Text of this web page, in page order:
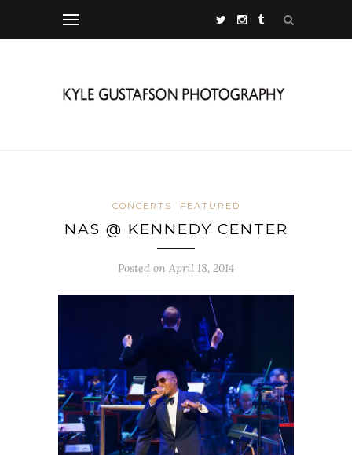
CONCERTS FEATURED
NAS @ KENNEDY CENTER
Posted on April 18, 2014